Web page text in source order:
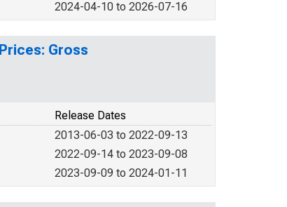
2024-04-10 to 2026-07-16
Gross
Release Dates
2013-06-03 to 2022-09-13
2022-09-14 to 2023-09-08
2023-09-09 to 2024-01-11